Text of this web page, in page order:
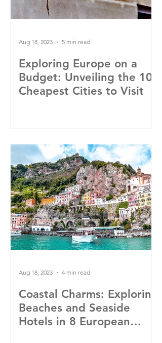
Exploring Europe on a
Budget: Unveiling the 10
Cheapest Cities to Visit
Aug 18, 2023 5 min read
Coastal Charms: Exploring
Beaches and Seaside
Hotels in 8 European
Aug 18, 2023 4 min read